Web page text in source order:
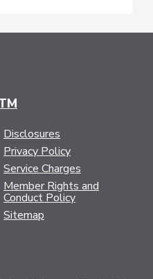
Disclosures
Privacy Policy
Service Charges
Member Rights and
Conduct Policy
Sitemap